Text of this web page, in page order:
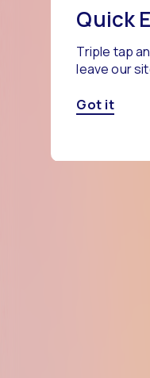
Quick
Triple tap
leave our
Got it